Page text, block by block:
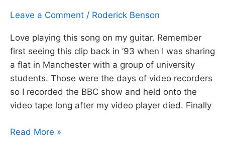
damage
Neil
Young
Leave a Comment / Roderick Benson
Love playing this song on my guitar. Remember
first seeing this clip back in ’93 when I was sharing
a flat in Manchester with a group of university
students. Those were the days of video recorders
so I recorded the BBC show and held onto the
video tape long after my video player died. Finally
Day
Read More »